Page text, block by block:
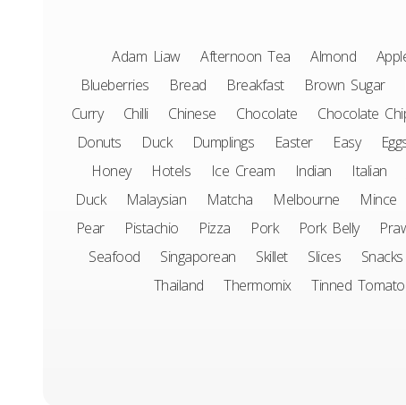
Adam Liaw Afternoon Tea Almond
Blueberries
Bread Breakfast Brown Sugar
Curry
Chilli Chinese Chocolate Chocolate
Donuts
Duck Dumplings Easter Easy
Honey
Hotels Ice Cream Indian Italian
Duck
Malaysian Matcha Melbourne Mince
Pear
Pistachio Pizza Pork Pork Belly
Seafood
Singaporean Skillet Slices Snacks
Thailand
Thermomix Tinned